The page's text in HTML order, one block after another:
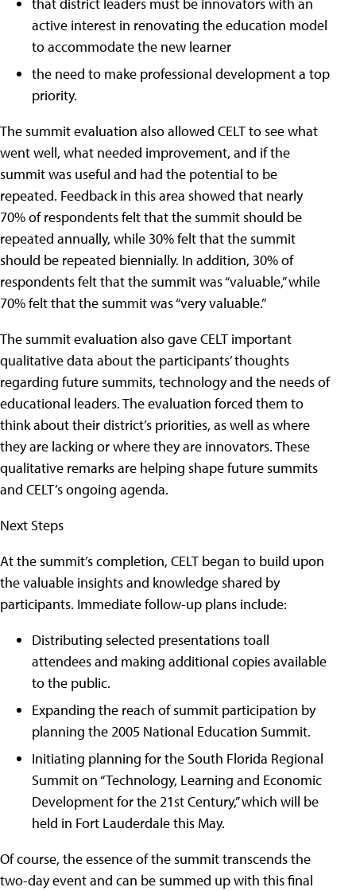
that district leaders must be innovators with an
active interest in renovating the education model
to accommodate the new learner
the need to make professional development a top
priority.
The summit evaluation also allowed CELT to see what
went well, what needed improvement, and if the
summit was useful and had the potential to be
repeated. Feedback in this area showed that nearly
70% of respondents felt that the summit should be
repeated annually, while 30% felt that the summit
should be repeated biennially. In addition, 30% of
respondents felt that the summit was “valuable,” while
70% felt that the summit was “very valuable.”
The summit evaluation also gave CELT important
qualitative data about the participants’ thoughts
regarding future summits, technology and the needs of
educational leaders. The evaluation forced them to
think about their district’s priorities, as well as where
they are lacking or where they are innovators. These
qualitative remarks are helping shape future summits
and CELT’s ongoing agenda.
Next Steps
At the summit’s completion, CELT began to build upon
the valuable insights and knowledge shared by
participants. Immediate follow-up plans include:
Distributing selected presentations toall
attendees and making additional copies available
to the public.
Expanding the reach of summit participation by
planning the 2005 National Education Summit.
Initiating planning for the South Florida Regional
Summit on “Technology, Learning and Economic
Development for the 21st Century,” which will be
held in Fort Lauderdale this May.
Of course, the essence of the summit transcends the
two-day event and can be summed up with this final